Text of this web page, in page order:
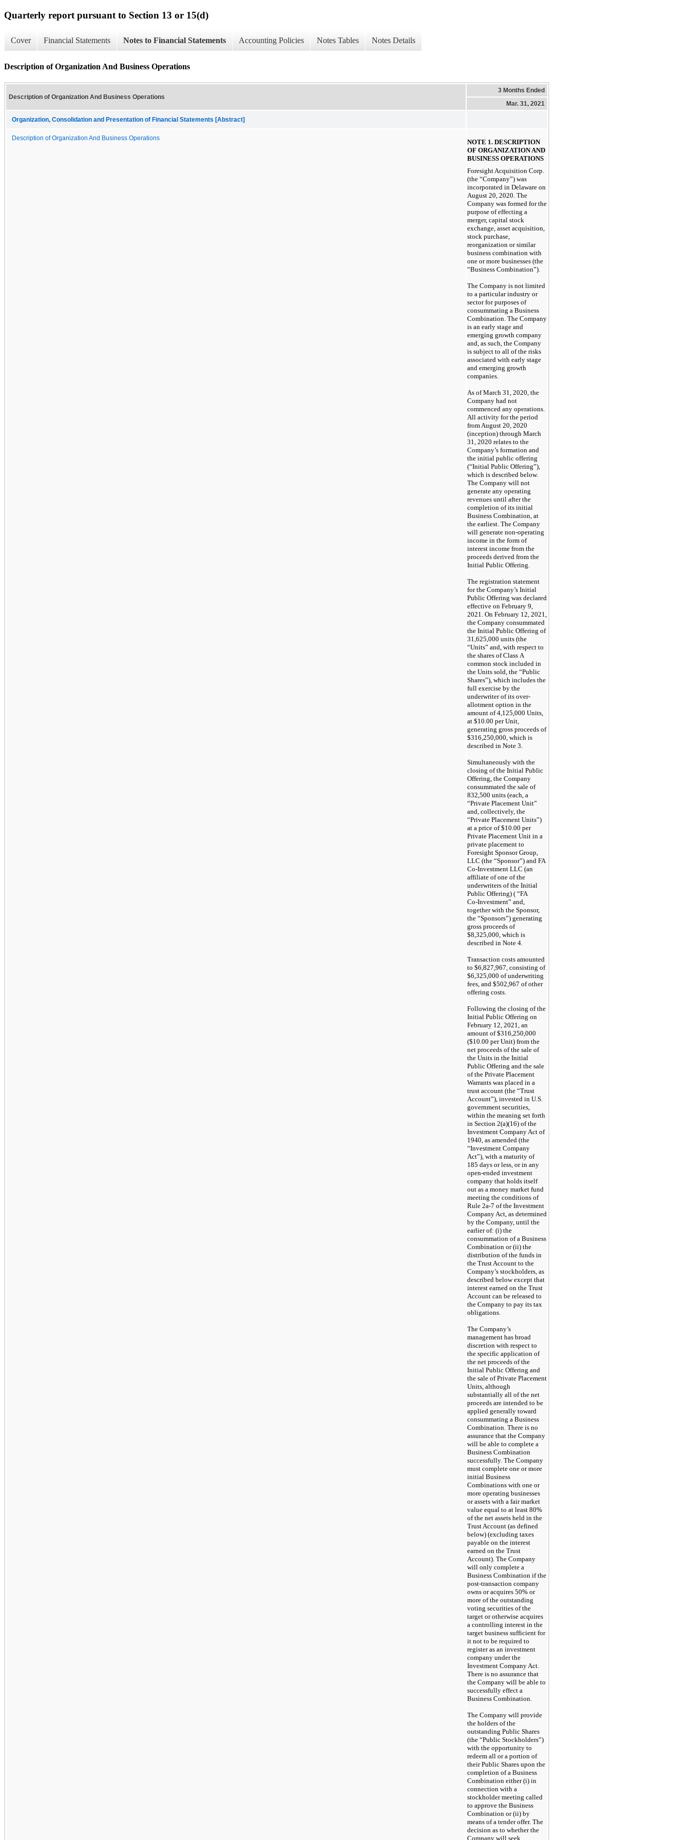
Quarterly report pursuant to Section 13 or 15(d)
Cover Financial Statements Notes to Financial Statements Accounting Policies Notes Tables Notes Details
Description of Organization And Business Operations
Description of Organization And Business Operations
3 Months Ended
Mar. 31, 2021
Organization, Consolidation and Presentation of Financial Statements [Abstract]
Description of Organization And Business Operations
NOTE 1. DESCRIPTION
OF ORGANIZATION AND
BUSINESS OPERATIONS
Foresight Acquisition Corp.
(the “Company”) was
incorporated in Delaware on
August 20, 2020. The
Company was formed for the
purpose of effecting a
merger, capital stock
exchange, asset acquisition,
stock purchase,
reorganization or similar
business combination with
one or more businesses (the
“Business Combination”).
The Company is not limited
to a particular industry or
sector for purposes of
consummating a Business
Combination. The Company
is an early stage and
emerging growth company
and, as such, the Company
is subject to all of the risks
associated with early stage
and emerging growth
companies.
As of March 31, 2020, the
Company had not
commenced any operations.
All activity for the period
from August 20, 2020
(inception) through March
31, 2020 relates to the
Company’s formation and
the initial public offering
(“Initial Public Offering”),
which is described below.
The Company will not
generate any operating
revenues until after the
completion of its initial
Business Combination, at
the earliest. The Company
will generate non-operating
income in the form of
interest income from the
proceeds derived from the
Initial Public Offering.
The registration statement
for the Company’s Initial
Public Offering was declared
effective on February 9,
2021. On February 12, 2021,
the Company consummated
the Initial Public Offering of
31,625,000 units (the
“Units” and, with respect to
the shares of Class A
common stock included in
the Units sold, the “Public
Shares”), which includes the
full exercise by the
underwriter of its over-
allotment option in the
amount of 4,125,000 Units,
at $10.00 per Unit,
generating gross proceeds of
$316,250,000, which is
described in Note 3.
Simultaneously with the
closing of the Initial Public
Offering, the Company
consummated the sale of
832,500 units (each, a
“Private Placement Unit”
and, collectively, the
“Private Placement Units”)
at a price of $10.00 per
Private Placement Unit in a
private placement to
Foresight Sponsor Group,
LLC (the “Sponsor”) and FA
Co-Investment LLC (an
affiliate of one of the
underwriters of the Initial
Public Offering) ( “FA
Co-Investment” and,
together with the Sponsor,
the “Sponsors”) generating
gross proceeds of
$8,325,000, which is
described in Note 4.
Transaction costs amounted
to $6,827,967, consisting of
$6,325,000 of underwriting
fees, and $502,967 of other
offering costs.
Following the closing of the
Initial Public Offering on
February 12, 2021, an
amount of $316,250,000
($10.00 per Unit) from the
net proceeds of the sale of
the Units in the Initial
Public Offering and the sale
of the Private Placement
Warrants was placed in a
trust account (the “Trust
Account”), invested in U.S.
government securities,
within the meaning set forth
in Section 2(a)(16) of the
Investment Company Act of
1940, as amended (the
“Investment Company
Act”), with a maturity of
185 days or less, or in any
open-ended investment
company that holds itself
out as a money market fund
meeting the conditions of
Rule 2a-7 of the Investment
Company Act, as determined
by the Company, until the
earlier of: (i) the
consummation of a Business
Combination or (ii) the
distribution of the funds in
the Trust Account to the
Company’s stockholders, as
described below except that
interest earned on the Trust
Account can be released to
the Company to pay its tax
obligations.
The Company’s
management has broad
discretion with respect to
the specific application of
the net proceeds of the
Initial Public Offering and
the sale of Private Placement
Units, although
substantially all of the net
proceeds are intended to be
applied generally toward
consummating a Business
Combination. There is no
assurance that the Company
will be able to complete a
Business Combination
successfully. The Company
must complete one or more
initial Business
Combinations with one or
more operating businesses
or assets with a fair market
value equal to at least 80%
of the net assets held in the
Trust Account (as defined
below) (excluding taxes
payable on the interest
earned on the Trust
Account). The Company
will only complete a
Business Combination if the
post-transaction company
owns or acquires 50% or
more of the outstanding
voting securities of the
target or otherwise acquires
a controlling interest in the
target business sufficient for
it not to be required to
register as an investment
company under the
Investment Company Act.
There is no assurance that
the Company will be able to
successfully effect a
Business Combination.
The Company will provide
the holders of the
outstanding Public Shares
(the “Public Stockholders”)
with the opportunity to
redeem all or a portion of
their Public Shares upon the
completion of a Business
Combination either (i) in
connection with a
stockholder meeting called
to approve the Business
Combination or (ii) by
means of a tender offer. The
decision as to whether the
Company will seek